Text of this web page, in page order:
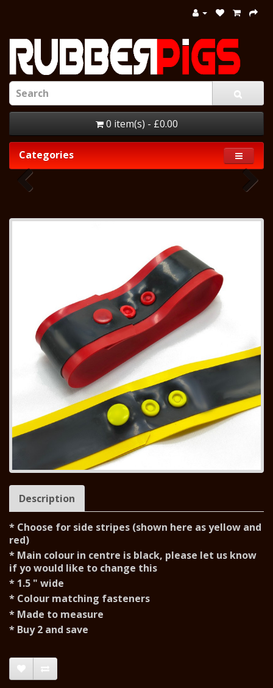
0 item(s) - £0.00
Categories
Description
* Choose for side stripes (shown here as yellow and
red)
* Main colour in centre is black, please let us know
if yo would like to change this
* 1.5 " wide
* Colour matching fasteners
* Made to measure
* Buy 2 and save